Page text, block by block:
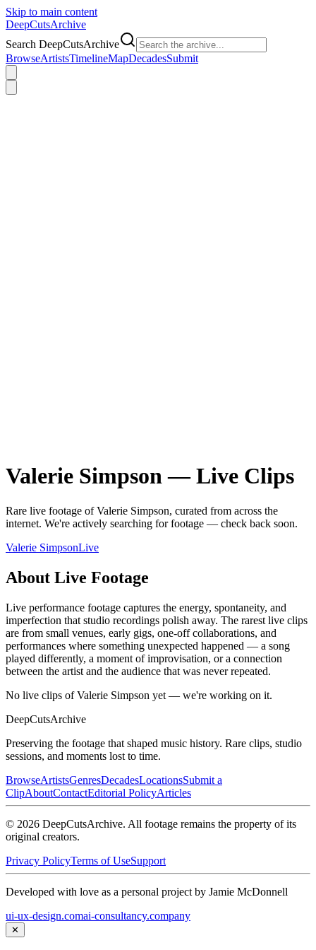
Skip to main content
DeepCutsArchive
Search DeepCutsArchive
BrowseArtistsTimelineMapDecadesSubmit
Valerie Simpson—Live Clips
Rare live footage ofValerie Simpson, curated from across the
internet. We're actively searching for footage — check back soon.
Valerie SimpsonLive
About Live Footage
Live performance footage captures the energy, spontaneity, and
imperfection that studio recordings polish away. The rarest live clips
are from small venues, early gigs, one-off collaborations, and
performances where something unexpected happened — a song
played differently, a moment of improvisation, or a connection
between the artist and the audience that was never repeated.
No live clips of Valerie Simpson yet — we're working on it.
DeepCutsArchive
Preserving the footage that shaped music history. Rare clips, studio
sessions, and moments lost to time.
BrowseArtistsGenresDecadesLocationsSubmit a
ClipAboutContactEditorial PolicyArticles
© 2026 DeepCutsArchive. All footage remains the property of its
original creators.
Privacy PolicyTerms of UseSupport
Developed with love as a personal project by Jamie McDonnell
ui-ux-design.comai-consultancy.company
✕